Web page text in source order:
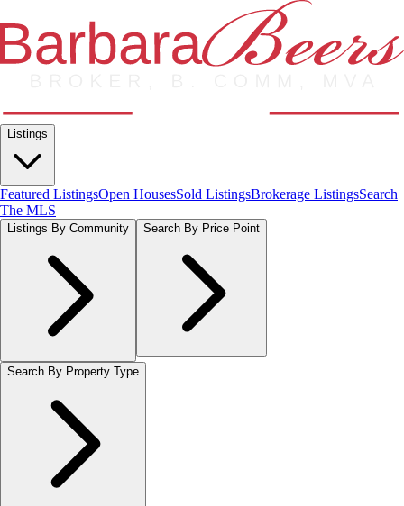
Listings
Featured ListingsOpen HousesSold ListingsBrokerage ListingsSearch
The MLS
Listings By Community Search By Price Point
Search By Property Type